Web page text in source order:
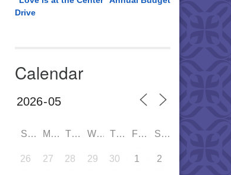
Drive
Calendar
SUN MON TUE WED THU FRI SAT
26 27 28 29 30 1 2